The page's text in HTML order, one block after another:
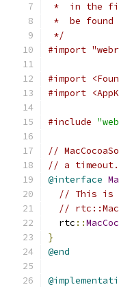
*  in the
*  be found
*/
#import
#import
#import
#include
//
// a timeout.
@interface
// This is
//
  rtc
::
}
@end